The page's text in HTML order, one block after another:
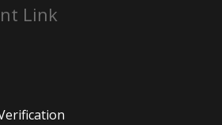
Link